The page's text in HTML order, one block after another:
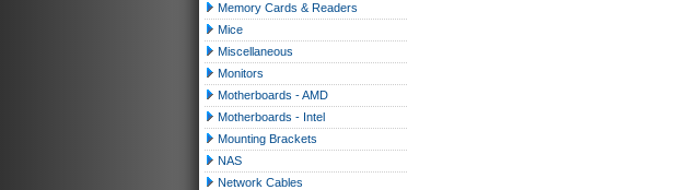
Memory Cards & Readers
Mice
Miscellaneous
Monitors
Motherboards - AMD
Motherboards - Intel
Mounting Brackets
NAS
Network Cables